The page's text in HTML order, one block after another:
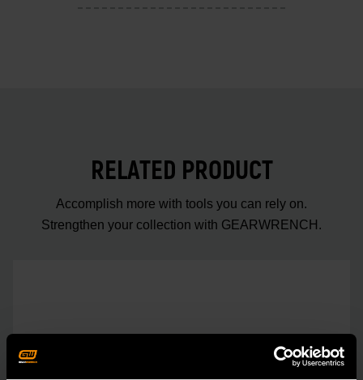
RELATED PRODUCT
Accomplish more with tools you can rely on.
Strengthen your collection with GEARWRENCH.